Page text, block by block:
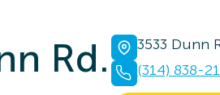
Rd.
3533 Dunn
(314) 838-